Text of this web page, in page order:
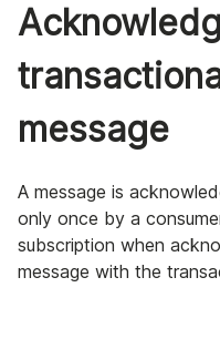
message
A message is
only once by a
subscription when
message with the